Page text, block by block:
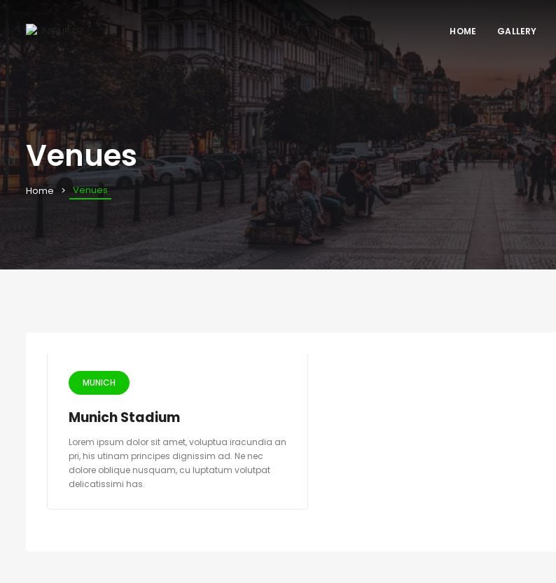
HOME GALLERY
Venues
Home Venues
MUNICH
Munich Stadium
Lorem ipsum dolor sit amet, voluptua iracundia an
pri, his utinam principes dignissim ad. Ne nec
dolore oblique nusquam, cu luptatum volutpat
delicatissimi has.